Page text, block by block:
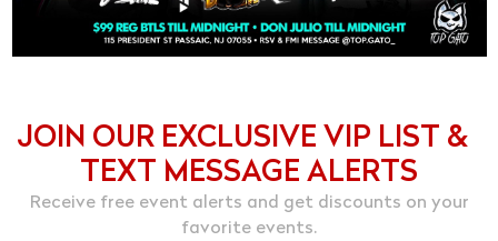
JOIN OUR EXCLUSIVE VIP LIST &
TEXT MESSAGE ALERTS
Receive free event alerts and get discounts on your
favorite events.